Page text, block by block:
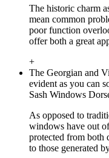
The historic charm
mean common
poor function
offer both a great
+
The Georgian and
evident as you can
Sash Windows
As opposed to
windows have out
protected from both
to those generated